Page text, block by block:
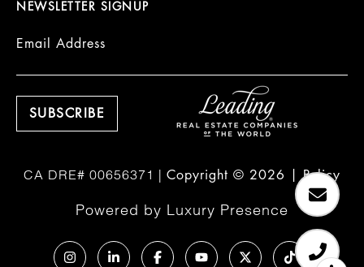
NEWSLETTER SIGNUP
Email Address
Copyright © 2026 |Policy
Powered by Luxury Presence